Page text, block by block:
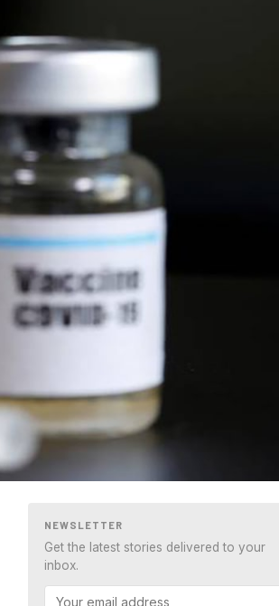
NEWSLETTER
Get the latest stories delivered to your
inbox.